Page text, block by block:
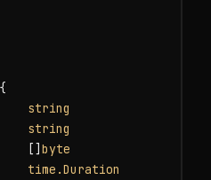
{
string
string
[]
byte
time.Duration